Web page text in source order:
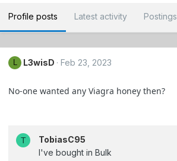
Profile posts Latest activity Postings
L L3wisD Feb 23, 2023
No-one wanted any Viagra honey then?
T
TobiasC95
I've bought in Bulk